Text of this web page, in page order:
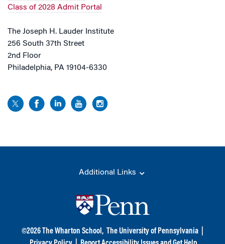
Class of 2028 Admit Portal
The Joseph H. Lauder Institute
256 South 37th Street
2nd Floor
Philadelphia, PA 19104-6330
Additional Links
©2026 The Wharton School, The University of Pennsylvania